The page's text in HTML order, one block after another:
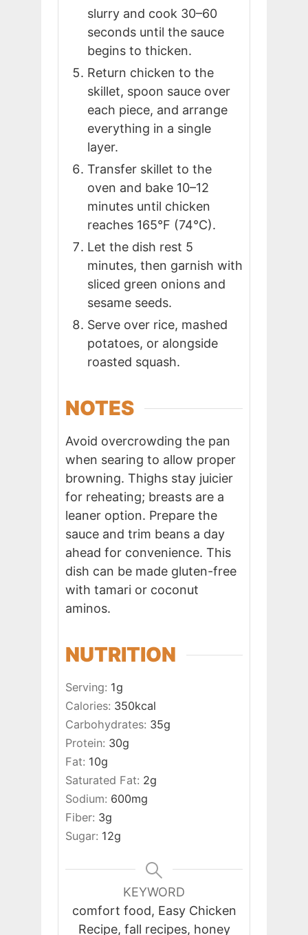
slurry and cook 30–60
seconds until the sauce
begins to thicken.
Return chicken to the
skillet, spoon sauce over
each piece, and arrange
everything in a single
layer.
Transfer skillet to the
oven and bake 10–12
minutes until chicken
reaches 165°F (74°C).
Let the dish rest 5
minutes, then garnish with
sliced green onions and
sesame seeds.
Serve over rice, mashed
potatoes, or alongside
roasted squash.
NOTES
Avoid overcrowding the pan
when searing to allow proper
browning. Thighs stay juicier
for reheating; breasts are a
leaner option. Prepare the
sauce and trim beans a day
ahead for convenience. This
dish can be made gluten-free
with tamari or coconut
aminos.
NUTRITION
Serving: 1g
Calories: 350kcal
Carbohydrates: 35g
Protein: 30g
Fat: 10g
Saturated Fat: 2g
Sodium: 600mg
Fiber: 3g
Sugar: 12g
KEYWORD
comfort food, Easy Chicken
Recipe, fall recipes, honey